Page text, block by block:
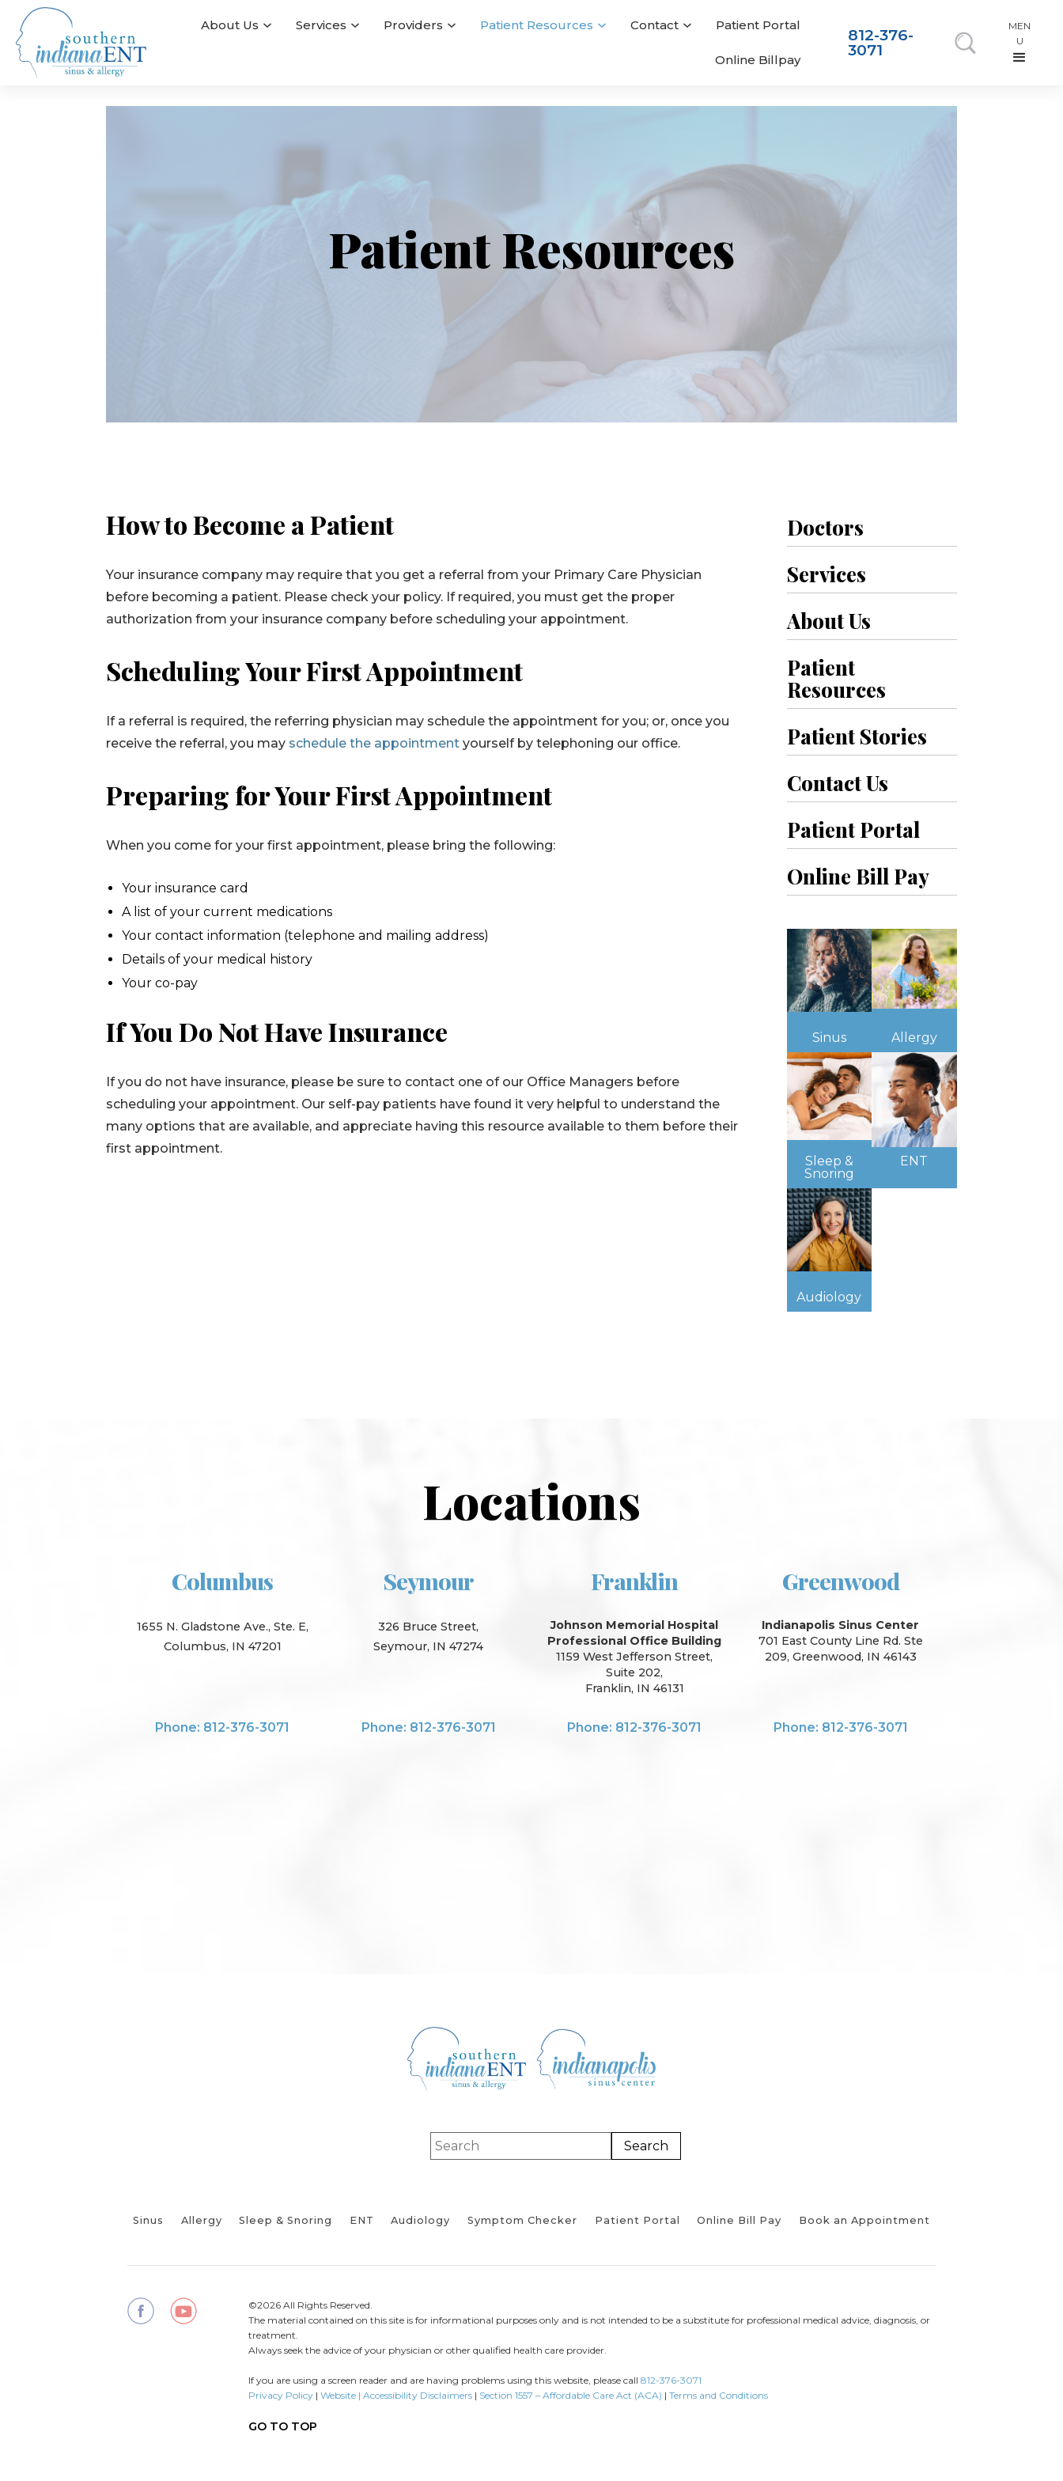
About Us Services Providers Patient Resources Contact Patient Portal
Online Billpay
812-376-
3071
MEN
U
Patient Resources
How to Become a Patient
Your insurance company may require that you get a referral from your Primary Care Physician
before becoming a patient. Please check your policy. If required, you must get the proper
authorization from your insurance company before scheduling your appointment.
Scheduling Your First Appointment
If a referral is required, the referring physician may schedule the appointment for you; or, once you
receive the referral, you may schedule the appointment yourself by telephoning our office.
Preparing for Your First Appointment
When you come for your first appointment, please bring the following:
Your insurance card
A list of your current medications
Your contact information (telephone and mailing address)
Details of your medical history
Your co-pay
If You Do Not Have Insurance
If you do not have insurance, please be sure to contact one of our Office Managers before
scheduling your appointment. Our self-pay patients have found it very helpful to understand the
many options that are available, and appreciate having this resource available to them before their
first appointment.
Doctors
Services
About Us
Patient
Resources
Patient Stories
Contact Us
Patient Portal
Online Bill Pay
Sinus Allergy
Sleep &
Snoring
ENT
Audiology
Locations
Columbus
1655 N. Gladstone Ave., Ste. E,
Columbus, IN 47201
Phone: 812-376-3071
Seymour
326 Bruce Street,
Seymour, IN 47274
Phone: 812-376-3071
Franklin
Johnson Memorial Hospital
Professional Office Building
1159 West Jefferson Street,
Suite 202,
Franklin, IN 46131
Phone: 812-376-3071
Greenwood
Indianapolis Sinus Center
701 East County Line Rd. Ste
209, Greenwood, IN 46143
Phone: 812-376-3071
Sinus Allergy Sleep & Snoring ENT Audiology Symptom Checker Patient Portal Online Bill Pay Book an Appointment
©2026 All Rights Reserved.
The material contained on this site is for informational purposes only and is not intended to be a substitute for professional medical advice, diagnosis, or
treatment.
Always seek the advice of your physician or other qualified health care provider.
If you are using a screen reader and are having problems using this website, please call812-376-3071
Privacy Policy |Website | Accessibility Disclaimers | Section 1557 – Affordable Care Act (ACA) |Terms and Conditions
GO TO TOP